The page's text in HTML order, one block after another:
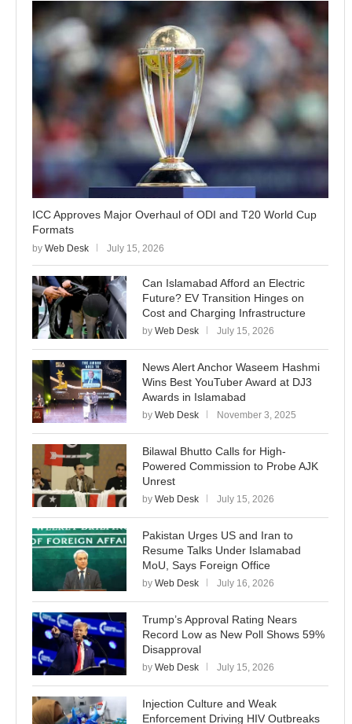
ICC Approves Major Overhaul of ODI and T20 World Cup
Formats
by Web Desk July 15, 2026
Can Islamabad Afford an Electric
Future? EV Transition Hinges on
Cost and Charging Infrastructure
by Web Desk July 15, 2026
News Alert Anchor Waseem Hashmi
Wins Best YouTuber Award at DJ3
Awards in Islamabad
by Web Desk November 3, 2025
Bilawal Bhutto Calls for High-
Powered Commission to Probe AJK
Unrest
by Web Desk July 15, 2026
Pakistan Urges US and Iran to
Resume Talks Under Islamabad
MoU, Says Foreign Office
by Web Desk July 16, 2026
Trump’s Approval Rating Nears
Record Low as New Poll Shows 59%
Disapproval
by Web Desk July 15, 2026
Injection Culture and Weak
Enforcement Driving HIV Outbreaks